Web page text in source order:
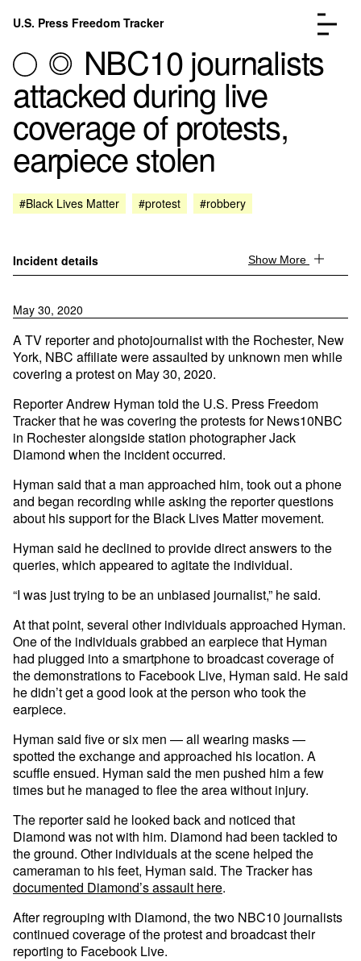
Skip to content
U.S. Press Freedom Tracker
Incidents Database
Analysis
FAQ
NBC10 journalists
attacked during live
coverage of protests,
earpiece stolen
#Black Lives Matter #protest #robbery
Incident details Show More
May 30, 2020
A TV reporter and photojournalist with the Rochester, New
York, NBC affiliate were assaulted by unknown men while
covering a protest on May 30, 2020.
Reporter Andrew Hyman told the U.S. Press Freedom
Tracker that he was covering the protests for News10NBC
in Rochester alongside station photographer Jack
Diamond when the incident occurred.
Hyman said that a man approached him, took out a phone
and began recording while asking the reporter questions
about his support for the Black Lives Matter movement.
Hyman said he declined to provide direct answers to the
queries, which appeared to agitate the individual.
“I was just trying to be an unbiased journalist,” he said.
At that point, several other individuals approached Hyman.
One of the individuals grabbed an earpiece that Hyman
had plugged into a smartphone to broadcast coverage of
the demonstrations to Facebook Live, Hyman said. He said
he didn’t get a good look at the person who took the
earpiece.
Hyman said five or six men — all wearing masks —
spotted the exchange and approached his location. A
scuffle ensued. Hyman said the men pushed him a few
times but he managed to flee the area without injury.
The reporter said he looked back and noticed that
Diamond was not with him. Diamond had been tackled to
the ground. Other individuals at the scene helped the
cameraman to his feet, Hyman said. The Tracker has
documented Diamond’s assault here.
After regrouping with Diamond, the two NBC10 journalists
continued coverage of the protest and broadcast their
reporting to Facebook Live.